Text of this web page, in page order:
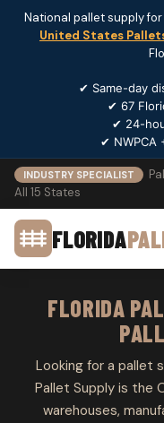
National pallet supply
United States
✔ Same-day
✔ 67
✔ 24-
✔ NWPCA
INDUSTRY SPECIALIST
All 15 States
FLORIDA
FLORIDA
Looking for a pallet
Pallet Supply is the
warehouses,